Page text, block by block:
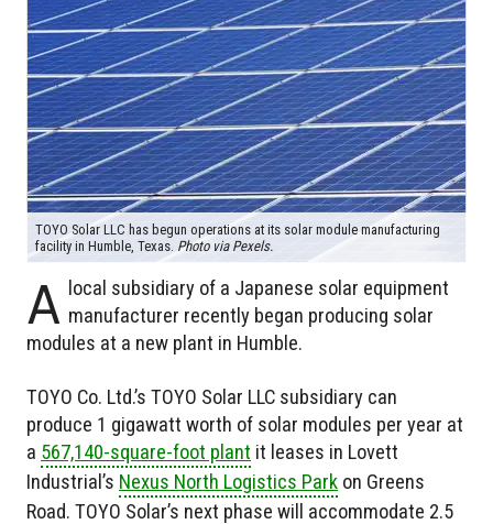
TOYO Solar LLC has begun operations at its solar module manufacturing
facility in Humble, Texas. Photo via Pexels.
A
local subsidiary of a Japanese solar equipment
manufacturer recently began producing solar
modules at a new plant in Humble.
TOYO Co. Ltd.’s TOYO Solar LLC subsidiary can
produce 1 gigawatt worth of solar modules per year at
a 567,140-square-foot plant it leases in Lovett
Industrial’s Nexus North Logistics Park on Greens
Road. TOYO Solar’s next phase will accommodate 2.5